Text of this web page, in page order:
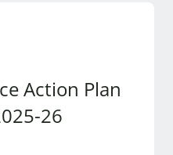
Action Plan
26